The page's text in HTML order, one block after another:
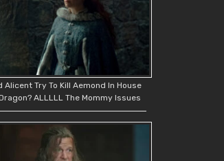
Alicent Try To Kill Aemond In House
ALLLLL The Mommy Issues